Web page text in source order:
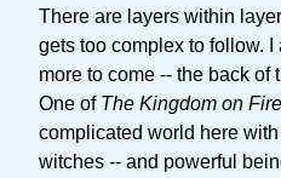
There are layers within
gets too complex to follow.
more to come -- the back of
One of The Kingdom on
complicated world here
witches -- and powerful